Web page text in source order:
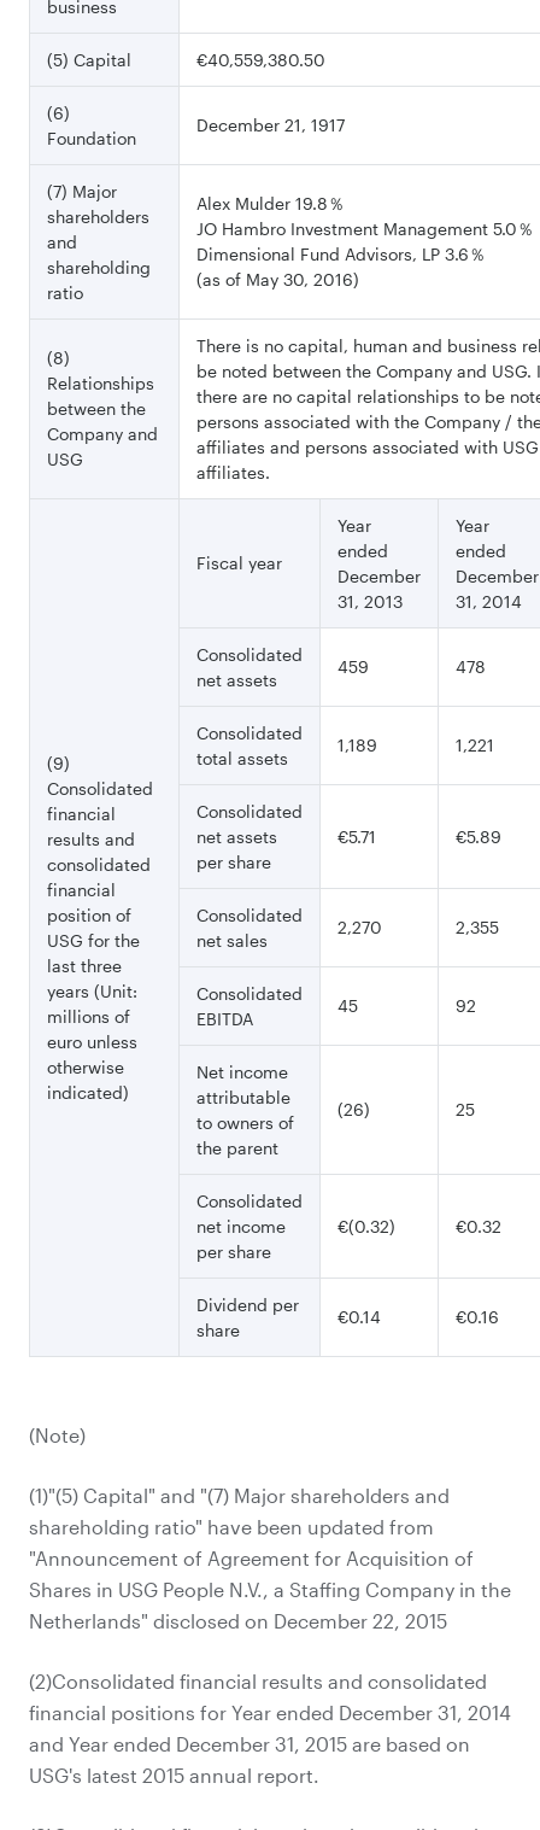
business
(5) Capital €40,559,380.50
(6)
Foundation
December 21, 1917
(7) Major
shareholders
and
shareholding
ratio
Alex Mulder 19.8％
JO Hambro Investment Management 5.0％
Dimensional Fund Advisors, LP 3.6％
(as of May 30, 2016)
(8)
Relationships
between the
Company and
USG
There is no capital, human and business
be noted between the Company and USG.
there are no capital relationships to be
persons associated with the Company /
affiliates and persons associated with
affiliates.
(9)
Consolidated
financial
results and
consolidated
financial
position of
USG for the
last three
years (Unit:
millions of
euro unless
otherwise
indicated)
Fiscal year
Year
ended
December
31, 2013
Year
ended
December
31, 2014
Consolidated
net assets
459 478
Consolidated
total assets
1,189 1,221
Consolidated
net assets
per share
€5.71 €5.89
Consolidated
net sales
2,270 2,355
Consolidated
EBITDA
45 92
Net income
attributable
to owners of
the parent
(26) 25
Consolidated
net income
per share
€(0.32) €0.32
Dividend per
share
€0.14 €0.16
(Note)
(1)"(5) Capital" and "(7) Major shareholders and
shareholding ratio" have been updated from
"Announcement of Agreement for Acquisition of
Shares in USG People N.V., a Staffing Company in the
Netherlands" disclosed on December 22, 2015
(2)Consolidated financial results and consolidated
financial positions for Year ended December 31, 2014
and Year ended December 31, 2015 are based on
USG's latest 2015 annual report.